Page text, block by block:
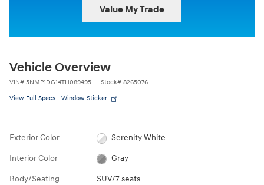
Value My Trade
Vehicle Overview
VIN# 5NMP1DG14TH089495 Stock# 8265076
View Full Specs Window Sticker
Exterior Color Serenity White
Interior Color Gray
Body/Seating SUV/7 seats